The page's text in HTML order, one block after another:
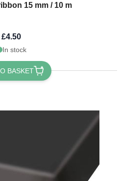
15 mm / 10 m
£4.50
In stock
BASKET